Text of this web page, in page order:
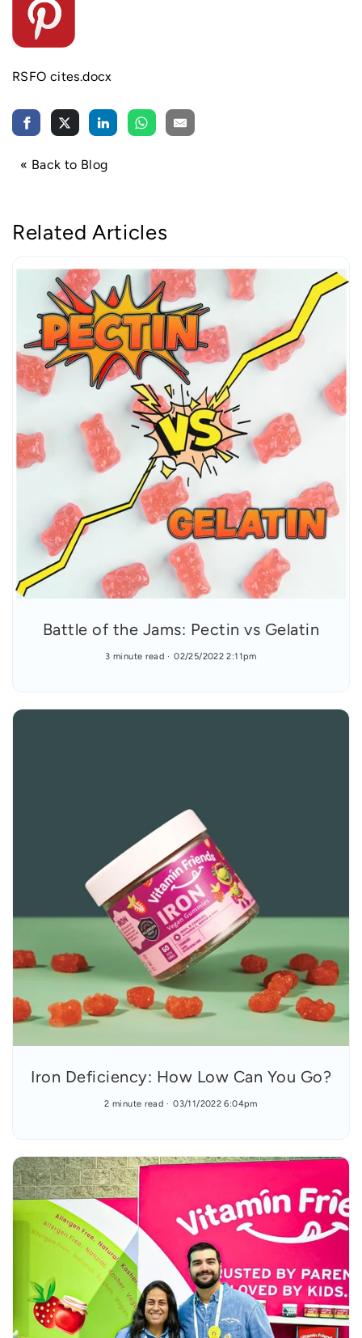
RSFO cites.docx
« Back to Blog
Related Articles
Battle of the Jams: Pectin vs Gelatin
3 minute read 02/25/2022 2:11pm
Iron Deficiency: How Low Can You Go?
2 minute read 03/11/2022 6:04pm